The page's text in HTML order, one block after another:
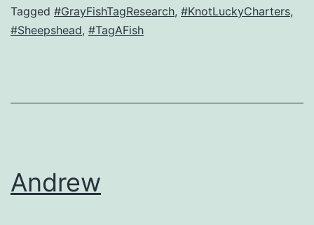
Tagged #GrayFishTagResearch, #KnotLuckyCharters,
#Sheepshead, #TagAFish
Andrew